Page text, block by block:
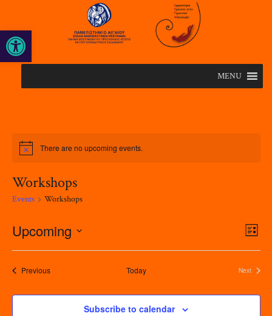
Open toolbar
MENU
There are no upcoming events.
Workshops
Events Workshops
Views
List
Upcoming
Select
date.PreviousEvents Today
Next
Subscribe to calendar